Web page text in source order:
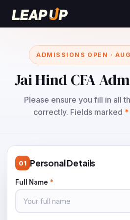
ADMISSIONS OPEN ·
Jai Hind CFA
Please ensure you fill in all
correctly. Fields marked *
01 Personal Details
Full Name *